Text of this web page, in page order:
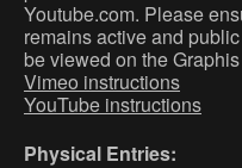
Youtube.com. Please
remains active and
be viewed on the
Vimeo instructions
YouTube instructions
Physical Entries: